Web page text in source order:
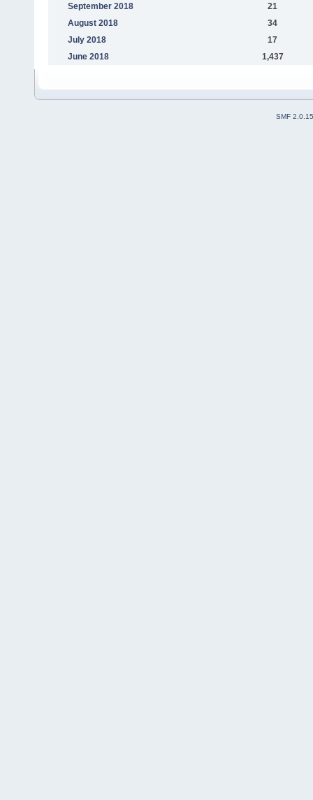
September 2018
21
August 2018
34
July 2018
17
June 2018
1,437
SMF 2.0.15